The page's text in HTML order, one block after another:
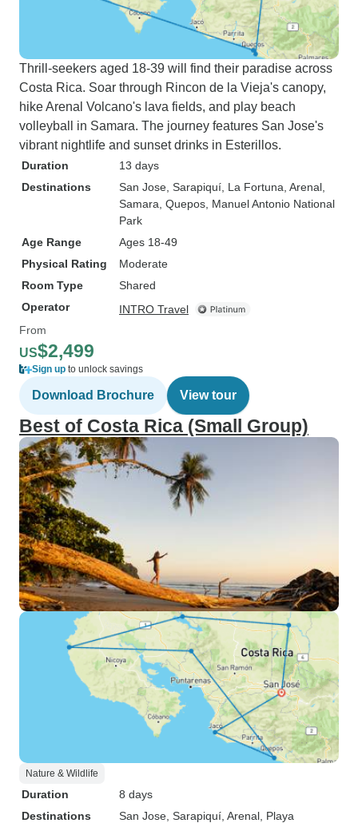
Thrill-seekers aged 18-39 will find their paradise across
Costa Rica. Soar through Rincon de la Vieja's canopy,
hike Arenal Volcano's lava fields, and play beach
volleyball in Samara. The journey features San Jose's
vibrant nightlife and sunset drinks in Esterillos.
Duration
13 days
Destinations
San Jose , Sarapiquí , La Fortuna , Arenal
Samara , Quepos , Manuel Antonio National
Park
Age Range
Ages 18-49
Physical Rating
Moderate
Room Type
Shared
Operator
INTRO Travel
From
US$2,499
Sign up to unlock savings
Download Brochure View tour
Best of Costa Rica (Small Group)
Nature & Wildlife
Duration
8 days
Destinations
San Jose , Sarapiquí , Arenal , Playa